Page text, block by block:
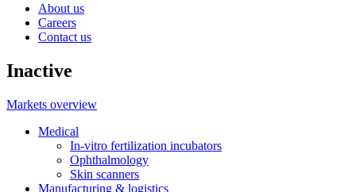
About us
Careers
Contact us
Inactive
Markets overview
Medical
In-vitro fertilization incubators
Ophthalmology
Skin scanners
Manufacturing & logistics